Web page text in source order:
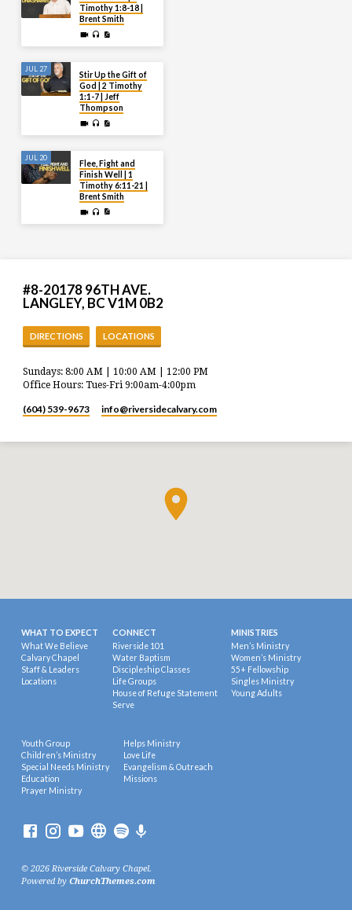
Timothy 1:8-18 |
Brent Smith
JUL 27
Stir Up the Gift of
God | 2 Timothy
1:1-7 | Jeff
Thompson
JUL 20
Flee, Fight and
Finish Well | 1
Timothy 6:11-21 |
Brent Smith
#8-20178 96TH AVE.
LANGLEY, BC V1M 0B2
DIRECTIONS LOCATIONS
Sundays: 8:00 AM | 10:00 AM | 12:00 PM
Office Hours: Tues-Fri 9:00am-4:00pm
(604) 539-9673 info​@riversidecalvary.com
WHAT TO EXPECT
What We Believe
Calvary Chapel
Staff & Leaders
Locations
CONNECT
Riverside 101
Water Baptism
Discipleship Classes
Life Groups
House of Refuge Statement
Serve
MINISTRIES
Men’s Ministry
Women’s Ministry
55+ Fellowship
Singles Ministry
Young Adults
Youth Group
Children’s Ministry
Special Needs Ministry
Education
Prayer Ministry
Helps Ministry
Love Life
Evangelism & Outreach
Missions
© 2026 Riverside Calvary Chapel.
Powered by ChurchThemes.com